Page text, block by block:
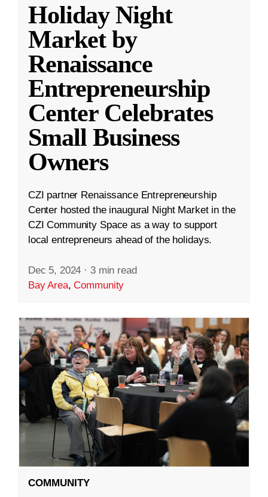
Holiday Night
Market by
Renaissance
Entrepreneurship
Center Celebrates
Small Business
Owners
CZI partner Renaissance Entrepreneurship
Center hosted the inaugural Night Market in the
CZI Community Space as a way to support
local entrepreneurs ahead of the holidays.
Dec 5, 2024 · 3 min read
Bay Area,Community
COMMUNITY